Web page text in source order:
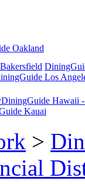
Oakland
Los
DiningGuide Hawaii
Kauai
>